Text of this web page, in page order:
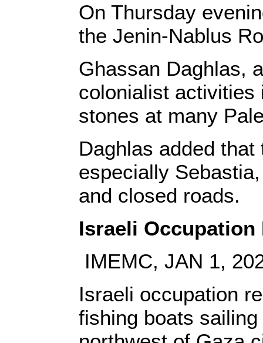
On Thursday
the Jenin-Nablus
Ghassan Daghlas,
colonialist activities
stones at many
Daghlas added
especially
and closed roads.
Israeli Occupation
IMEMC, JAN 1,
Israeli occupation
fishing boats